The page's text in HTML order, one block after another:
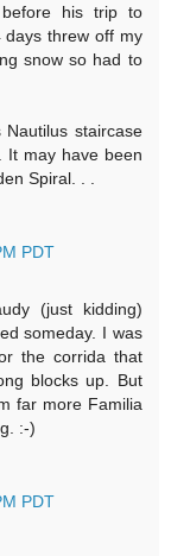
his trip to
days threw off my
snow so had to
staircase
It may have been
Spiral. . .
PDT
(just kidding)
someday. I was
the corrida that
blocks up. But
far more Familia
:-)
PDT